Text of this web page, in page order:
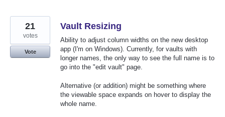
Vault Resizing
Ability to adjust column widths on the new desktop
app (I'm on Windows). Currently, for vaults with
longer names, the only way to see the full name is to
go into the "edit vault" page.
Alternative (or addition) might be something where
the viewable space expands on hover to display the
whole name.
21
votes
Vote